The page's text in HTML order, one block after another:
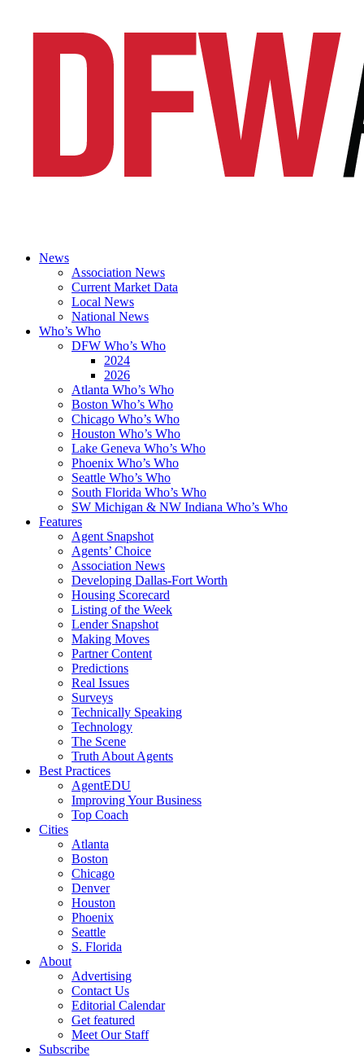
News
Association News
Current Market Data
Local News
National News
Who’s Who
DFW Who’s Who
2024
2026
Atlanta Who’s Who
Boston Who’s Who
Chicago Who’s Who
Houston Who’s Who
Lake Geneva Who’s Who
Phoenix Who’s Who
Seattle Who’s Who
South Florida Who’s Who
SW Michigan & NW Indiana Who’s Who
Features
Agent Snapshot
Agents’ Choice
Association News
Developing Dallas-Fort Worth
Housing Scorecard
Listing of the Week
Lender Snapshot
Making Moves
Partner Content
Predictions
Real Issues
Surveys
Technically Speaking
Technology
The Scene
Truth About Agents
Best Practices
AgentEDU
Improving Your Business
Top Coach
Cities
Atlanta
Boston
Chicago
Denver
Houston
Phoenix
Seattle
S. Florida
About
Advertising
Contact Us
Editorial Calendar
Get featured
Meet Our Staff
Subscribe